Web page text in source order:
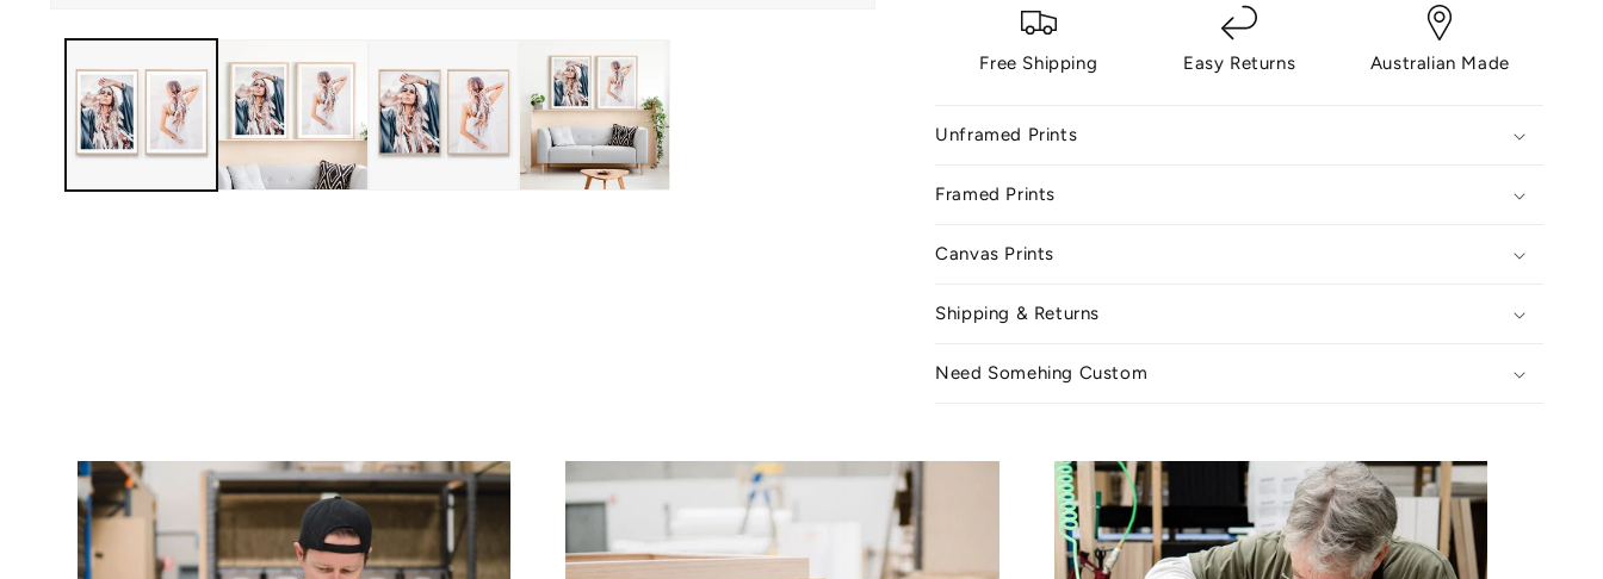
Free Shipping Easy Returns Australian Made
Unframed Prints
Framed Prints
Canvas Prints
Shipping & Returns
Need Somehing Custom